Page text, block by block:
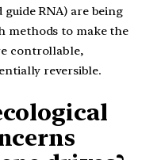
guide RNA) are being
methods to make the
controllable,
reversible.